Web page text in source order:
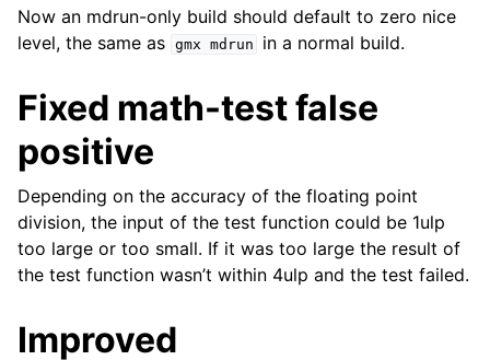
Now an mdrun-only build should default to zero nice
level, the same as gmx mdrun in a normal build.
Fixed math-test false
positive
Depending on the accuracy of the floating point
division, the input of the test function could be 1ulp
too large or too small. If it was too large the result of
the test function wasn’t within 4ulp and the test failed.
Improved